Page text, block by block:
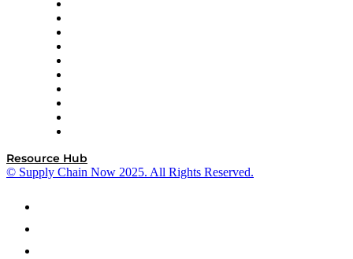
Resource Hub
© Supply Chain Now 2025. All Rights Reserved.